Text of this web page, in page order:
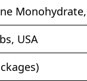
USA